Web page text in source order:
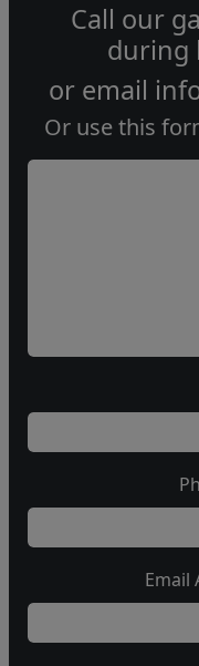
Call our
during
or email
Or use this
Email